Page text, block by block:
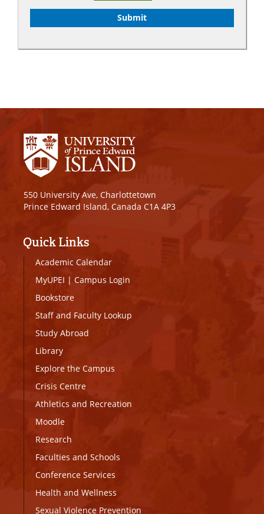
550 University Ave, Charlottetown
Prince Edward Island, Canada C1A 4P3
Quick Links
Academic Calendar
MyUPEI | Campus Login
Bookstore
Staff and Faculty Lookup
Study Abroad
Library
Explore the Campus
Crisis Centre
Athletics and Recreation
Moodle
Research
Faculties and Schools
Conference Services
Health and Wellness
Sexual Violence Prevention